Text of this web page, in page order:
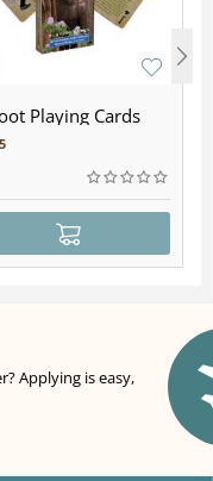
Playing Cards
Applying is easy,